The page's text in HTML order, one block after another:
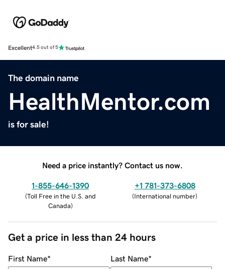
Excellent4.5 out of 5
The domain name
HealthMentor.com
is for sale!
Need a price instantly? Contact us now.
1-855-646-1390
(Toll Free in the U.S. and
Canada)
+1 781-373-6808
(International number)
Get a price in less than 24 hours
First Name* Last Name*